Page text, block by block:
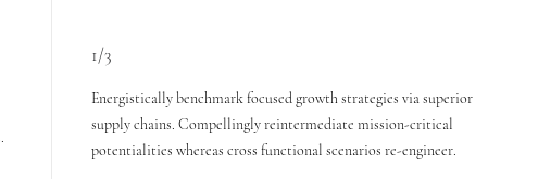
1/3
Energistically benchmark focused growth strategies via superior
supply chains. Compellingly reintermediate mission-critical
potentialities whereas cross functional scenarios re-engineer.